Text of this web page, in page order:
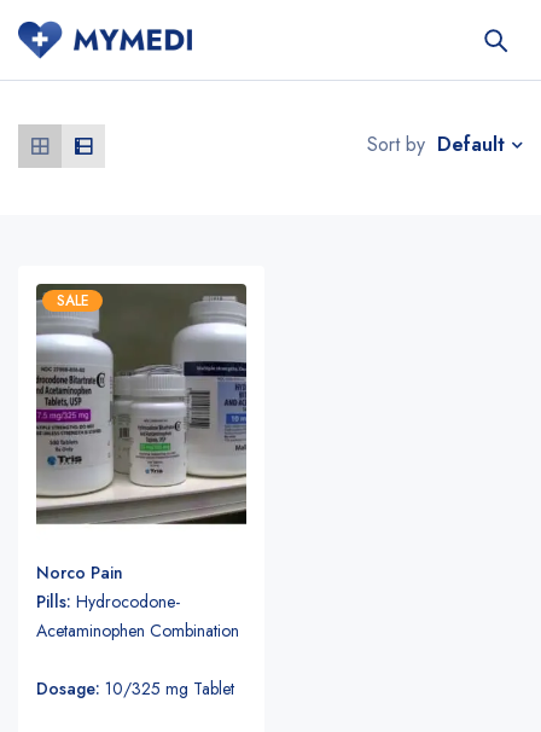
Sort by Default
SALE
Norco Pain
Pills: Hydrocodone-
Acetaminophen Combination
Dosage: 10/325 mg Tablet